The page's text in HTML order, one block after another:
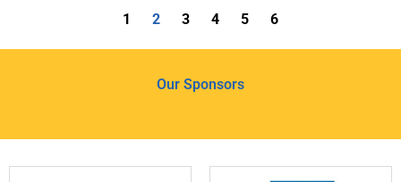
1 2 3 4 5 6
Our Sponsors